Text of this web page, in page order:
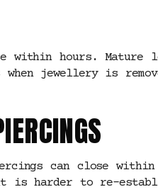
within hours. Mature
jewellery is
can close
is harder to re-